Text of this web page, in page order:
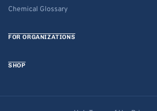
Chemical Glossary
FOR ORGANIZATIONS
SHOP